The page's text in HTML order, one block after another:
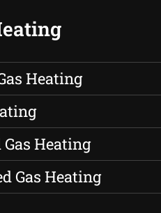
Heating
Heating
Gas Heating